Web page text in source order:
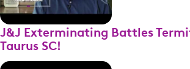
J&J Exterminating Battles
Taurus SC!